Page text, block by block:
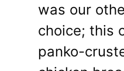
was our
choice; this
panko-